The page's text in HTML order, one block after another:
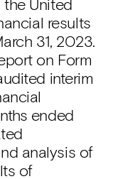
United
results
31, 2023.
on Form
interim
ended
analysis of
of